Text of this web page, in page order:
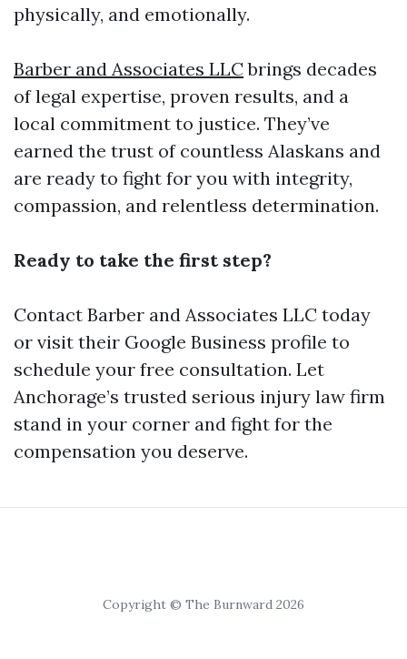
physically, and emotionally.
Barber and Associates LLCbrings decades
of legal expertise, proven results, and a
local commitment to justice. They’ve
earned the trust of countless Alaskans and
are ready to fight for you with integrity,
compassion, and relentless determination.
Ready to take the first step?
Contact Barber and Associates LLC today
or visit their Google Business profile to
schedule your free consultation. Let
Anchorage’s trusted serious injury law firm
stand in your corner and fight for the
compensation you deserve.
Copyright © The Burnward 2026